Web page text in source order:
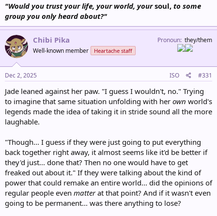
"Would you trust your life, your world, yoursoul, to some
group you only heard about?"
Chibi Pika
Well-known member Heartache staff
Pronoun they/them
Dec 2, 2025 ISO #331
Jade leaned against her paw. "I guess I wouldn't, no." Trying
to imagine that same situation unfolding with her own world's
legends made the idea of taking it in stride sound all the more
laughable.
"Though... I guess if they were just going to put everything
back together right away, it almost seems like it'd be better if
they'd just... done that? Then no one would have to get
freaked out about it." If they were talking about the kind of
power that could remake an entire world... did the opinions of
regular people even matterat that point? And if it wasn't even
going to be permanent... was there anything to lose?